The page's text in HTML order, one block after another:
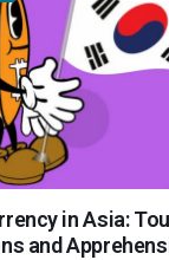
in Asia:
and